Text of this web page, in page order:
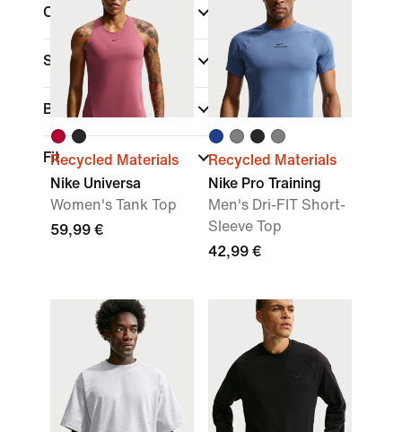
Colour
Sports (1)
Brand
Fit
Recycled Materials
Nike Universa
Women's Tank Top
59,99 €
Recycled Materials
Nike Pro Training
Men's Dri-FIT Short-
Sleeve Top
42,99 €